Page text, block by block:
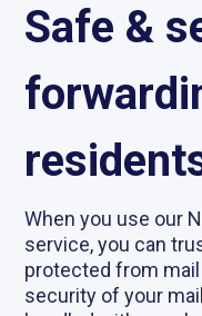
Safe &
When you use our
service, you can
protected from
security of your